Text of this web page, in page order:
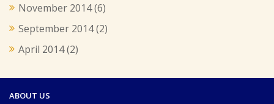
November 2014(6)
September 2014(2)
April 2014(2)
ABOUT US